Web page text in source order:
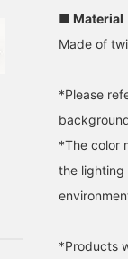
■ Material
Made of
*Please
*The color
the lighting
*Products